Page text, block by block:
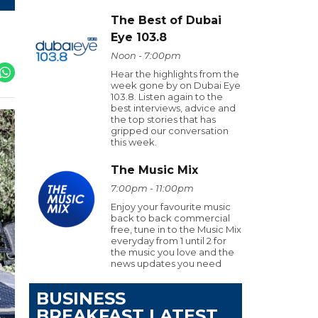
The Best of Dubai
Eye 103.8
Noon - 7:00pm
Hear the highlights from the
week gone by on Dubai Eye
103.8. Listen again to the
best interviews, advice and
the top stories that has
gripped our conversation
this week.
The Music Mix
7:00pm - 11:00pm
Enjoy your favourite music
back to back commercial
free, tune in to the Music Mix
everyday from 1 until 2 for
the music you love and the
news updates you need
BUSINESS